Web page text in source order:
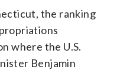
the ranking
where the U.S.
Benjamin